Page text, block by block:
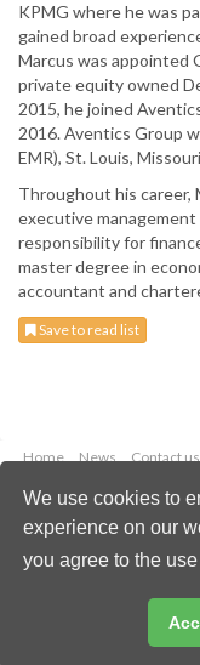
We use cookies to
experience on our
you agree to the
KPMG where he was
gained broad
Marcus was appointed
private equity owned
2015, he joined
2016. Aventics Group
EMR), St. Louis,
Throughout his career,
executive
responsibility for
master degree in
accountant and
Save to read list
Home News Contact us
Email: